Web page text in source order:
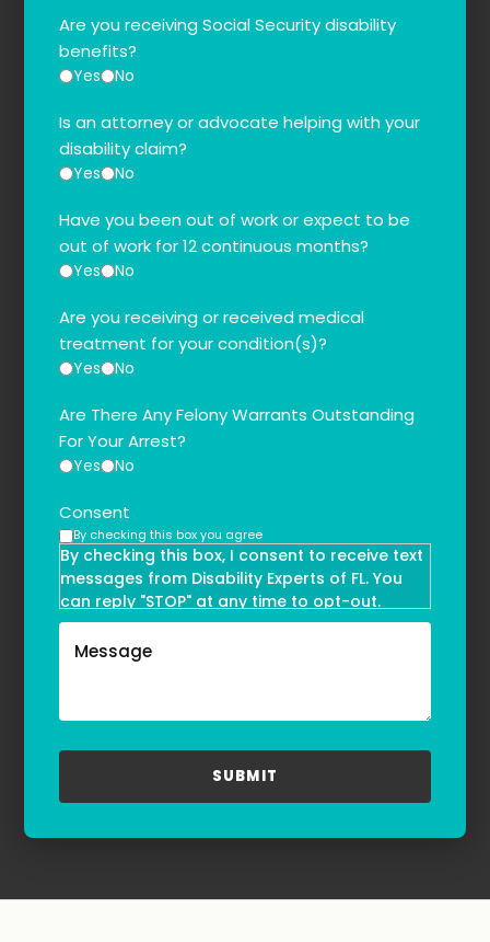
Are you receiving Social Security disability
benefits?
Yes No
Is an attorney or advocate helping with your
disability claim?
Yes No
Have you been out of work or expect to be
out of work for 12 continuous months?
Yes No
Are you receiving or received medical
treatment for your condition(s)?
Yes No
Are There Any Felony Warrants Outstanding
For Your Arrest?
Yes No
Consent
By checking this box you agree
By checking this box, I consent to receive text
messages from Disability Experts of FL. You
can reply "STOP" at any time to opt-out.
Message and data rates may apply. Message
frequency may vary. Text HELP to
refer to our
Privacy Policy
Terms & Conditions